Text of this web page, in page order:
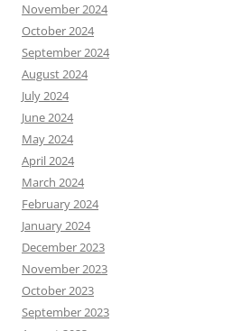
November 2024
October 2024
September 2024
August 2024
July 2024
June 2024
May 2024
April 2024
March 2024
February 2024
January 2024
December 2023
November 2023
October 2023
September 2023